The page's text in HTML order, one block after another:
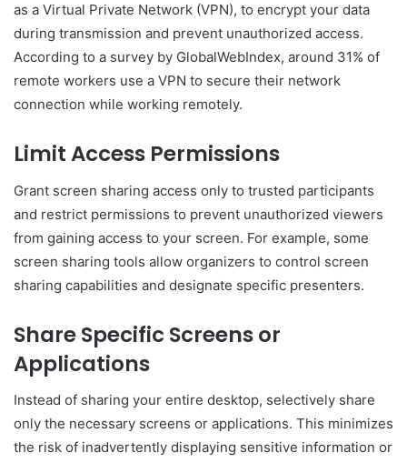
as a Virtual Private Network (VPN), to encrypt your data
during transmission and prevent unauthorized access.
According to a survey by GlobalWebIndex, around 31% of
remote workers use a VPN to secure their network
connection while working remotely.
Limit Access Permissions
Grant screen sharing access only to trusted participants
and restrict permissions to prevent unauthorized viewers
from gaining access to your screen. For example, some
screen sharing tools allow organizers to control screen
sharing capabilities and designate specific presenters.
Share Specific Screens or
Applications
Instead of sharing your entire desktop, selectively share
only the necessary screens or applications. This minimizes
the risk of inadvertently displaying sensitive information or